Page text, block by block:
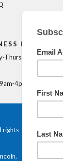
HOURS
Thursday: 9am-5pm
4pm
rights